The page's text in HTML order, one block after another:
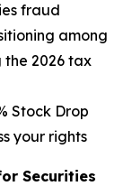
fraud
among
2026 tax
Stock Drop
your rights
Securities